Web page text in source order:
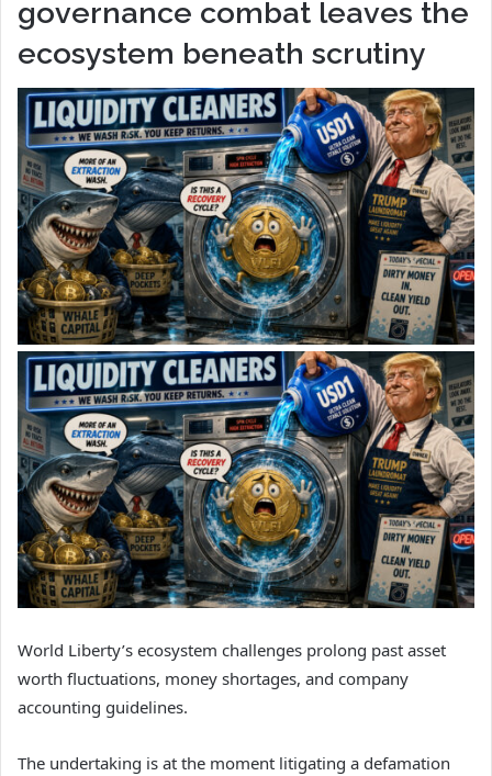
governance combat leaves the
ecosystem beneath scrutiny
World Liberty’s ecosystem challenges prolong past asset
worth fluctuations, money shortages, and company
accounting guidelines.
The undertaking is at the moment litigating a defamation